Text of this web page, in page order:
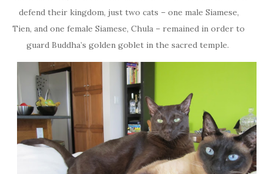
defend their kingdom, just two cats – one male Siamese,
Tien, and one female Siamese, Chula – remained in order to
guard Buddha’s golden goblet in the sacred temple.